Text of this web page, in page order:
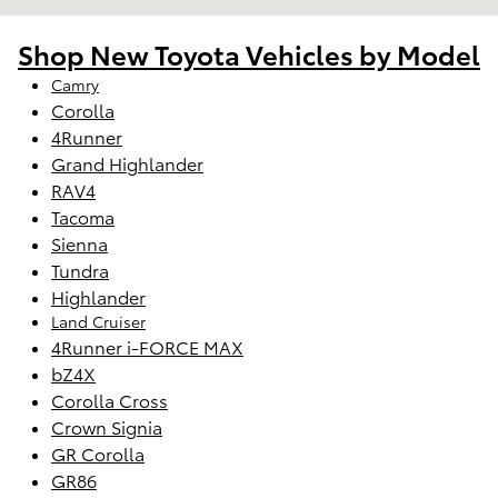
Shop New Toyota Vehicles by Model
Camry
Corolla
4Runner
Grand Highlander
RAV4
Tacoma
Sienna
Tundra
Highlander
Land Cruiser
4Runner i-FORCE MAX
bZ4X
Corolla Cross
Crown Signia
GR Corolla
GR86